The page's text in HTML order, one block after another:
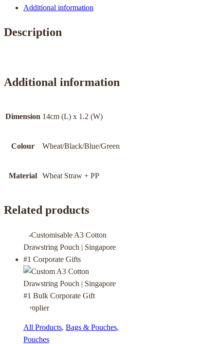
Additional information
Description
Additional information
Dimension 14cm (L) x 1.2 (W)
Colour Wheat/Black/Blue/Green
Material Wheat Straw + PP
Related products
All Products, Bags & Pouches,
Pouches